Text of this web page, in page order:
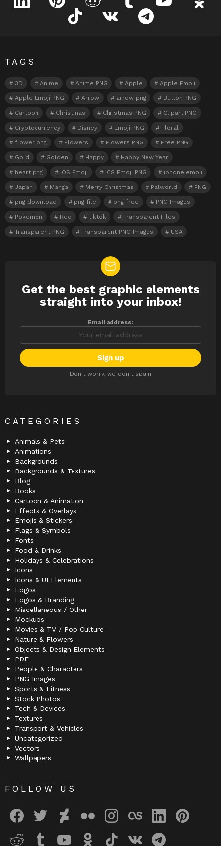
tiktok telegram
TAGS
3D Anime Anime PNG Apple Apple Emoji
Apple Emoji PNG Arrow arrow png Button PNG
Cartoon Christmas Christmas PNG Clipart PNG
Cryptocurrency Disney Emoji PNG Floral
flower png Flowers Flowers PNG Free PNG
Gold Golden Happy Happy New Year
heart png iOS Emoji iOS Emoji PNG iphone emoji
Japan Manga Merry Christmas Palworld PNG
png download png file png free PNG Images
Pokemon Red tiktok Transparent Files
Transparent PNG Transparent PNG Images USA
NEWSLETTER
Get the best graphic elements
straight into your inbox!
Email address:
Don't worry, we don't spam
CATEGORIES
Animals & Pets
Animations
Backgrounds
Backgrounds & Textures
Blog
Books
Cartoon & Animation
Effects & Overlays
Emojis & Stickers
Flags & Symbols
Fonts
Food & Drinks
Holidays & Celebrations
Icons
Icons & UI Elements
Logos
Logos & Branding
Miscellaneous / Other
Mockups
Movies & TV / Pop Culture
Nature & Flowers
Objects & Design Elements
PDF
People & Characters
PNG Images
Sports & Fitness
Stock Photos
Tech & Devices
Textures
Transport & Vehicles
Uncategorized
Vectors
Wallpapers
FOLLOW US